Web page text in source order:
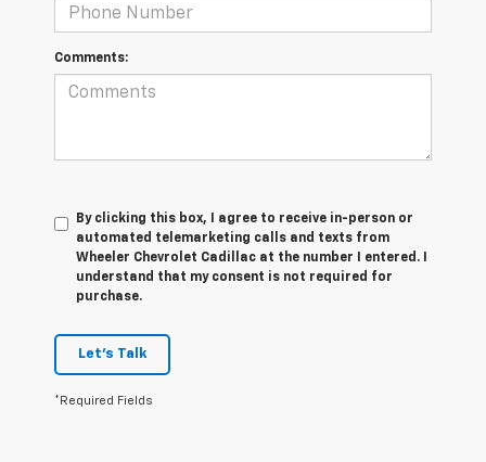
Comments:
By clicking this box, I agree to receive in-person or
automated telemarketing calls and texts from
Wheeler Chevrolet Cadillac at the number I entered. I
understand that my consent is not required for
purchase.
Let's Talk
*Required Fields